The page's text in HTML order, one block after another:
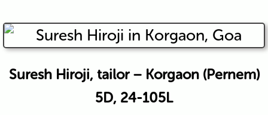
Suresh Hiroji, tailor – Korgaon (Pernem)
5D, 24-105L